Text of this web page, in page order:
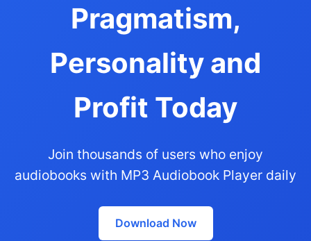
Pragmatism,
Personality and
Profit Today
Join thousands of users who enjoy
audiobooks with MP3 Audiobook Player daily
Download Now